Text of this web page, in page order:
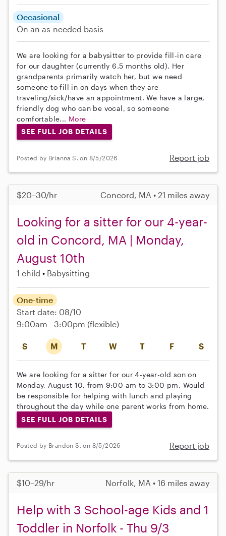
Occasional
On an as-needed basis
We are looking for a babysitter to provide fill-in care
for our daughter (currently 6.5 months old). Her
grandparents primarily watch her, but we need
someone to fill in on days when they are
traveling/sick/have an appointment. We have a large,
friendly dog who can be vocal, so someone
comfortable... More
SEE FULL JOB DETAILS
Posted by Brianna S. on 8/5/2026 Report job
$20–30/hr Concord, MA • 21 miles away
Looking for a sitter for our 4-year-
old in Concord, MA | Monday,
August 10th
1 child Babysitting
S M T W T F S
One-time
Start date: 08/10
9:00am - 3:00pm (flexible)
We are looking for a sitter for our 4-year-old son on
Monday, August 10, from 9:00 am to 3:00 pm. Would
be responsible for helping with lunch and playing
throughout the day while one parent works from home.
SEE FULL JOB DETAILS
Posted by Brandon S. on 8/5/2026 Report job
$10–29/hr Norfolk, MA • 16 miles away
Help with 3 School-age Kids and 1
Toddler in Norfolk - Thu 9/3